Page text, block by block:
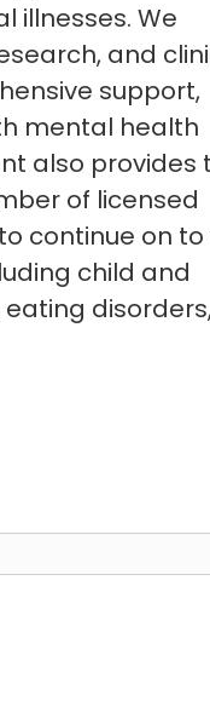
illnesses. We
and
support,
mental health
also provides
of licensed
continue on to
child and